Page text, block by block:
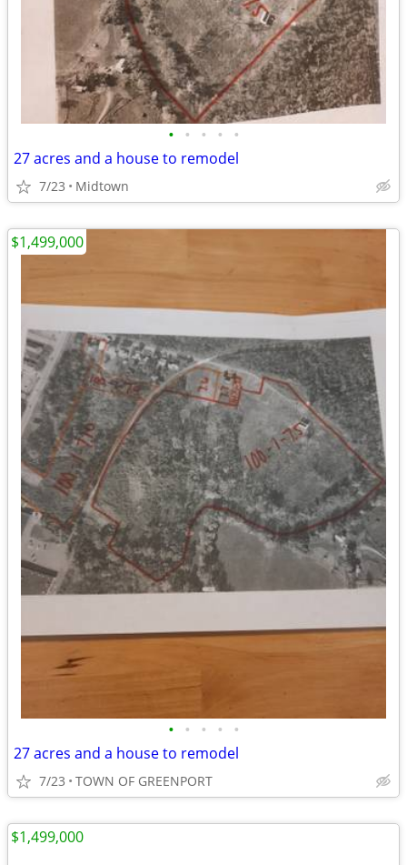
• • • • •
27 acres and a house to remodel
7/23 Midtown
• • • • •
27 acres and a house to remodel
7/23 TOWN OF GREENPORT
$1,499,000
$1,499,000